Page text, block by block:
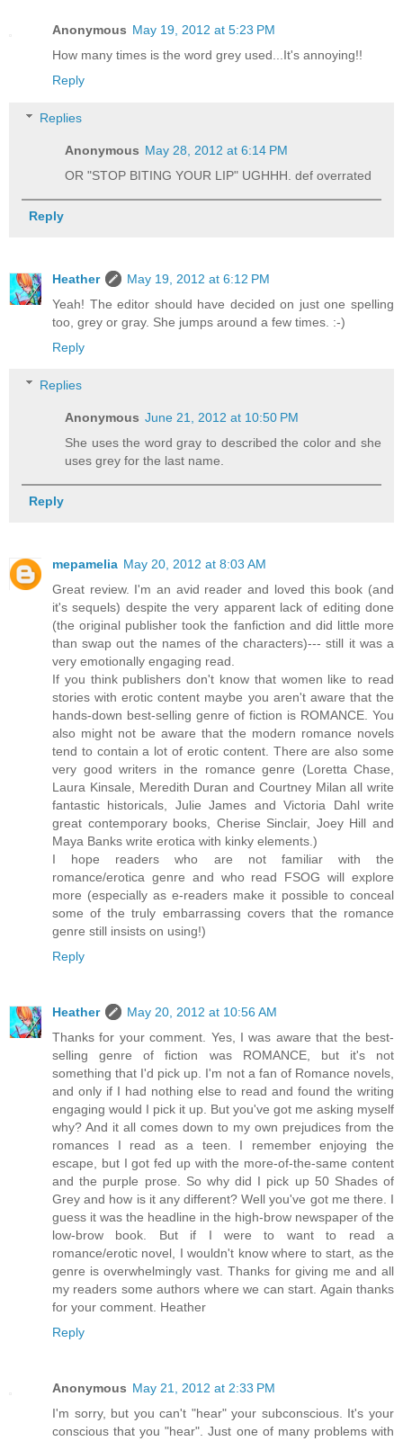
Anonymous May 19, 2012 at 5:23 PM
How many times is the word grey used...It's annoying!!
Reply
Replies
Anonymous May 28, 2012 at 6:14 PM
OR "STOP BITING YOUR LIP" UGHHH. def overrated
Reply
Heather
May 19, 2012 at 6:12 PM
Yeah! The editor should have decided on just one spelling
too, grey or gray. She jumps around a few times. :-)
Reply
Replies
Anonymous June 21, 2012 at 10:50 PM
She uses the word gray to described the color and she
uses grey for the last name.
Reply
mepamelia May 20, 2012 at 8:03 AM
Great review. I'm an avid reader and loved this book (and
it's sequels) despite the very apparent lack of editing done
(the original publisher took the fanfiction and did little more
than swap out the names of the characters)--- still it was a
very emotionally engaging read.
If you think publishers don't know that women like to read
stories with erotic content maybe you aren't aware that the
hands-down best-selling genre of fiction is ROMANCE. You
also might not be aware that the modern romance novels
tend to contain a lot of erotic content. There are also some
very good writers in the romance genre (Loretta Chase,
Laura Kinsale, Meredith Duran and Courtney Milan all write
fantastic historicals, Julie James and Victoria Dahl write
great contemporary books, Cherise Sinclair, Joey Hill and
Maya Banks write erotica with kinky elements.)
I hope readers who are not familiar with the
romance/erotica genre and who read FSOG will explore
more (especially as e-readers make it possible to conceal
some of the truly embarrassing covers that the romance
genre still insists on using!)
Reply
Heather
May 20, 2012 at 10:56 AM
Thanks for your comment. Yes, I was aware that the best-
selling genre of fiction was ROMANCE, but it's not
something that I'd pick up. I'm not a fan of Romance novels,
and only if I had nothing else to read and found the writing
engaging would I pick it up. But you've got me asking myself
why? And it all comes down to my own prejudices from the
romances I read as a teen. I remember enjoying the
escape, but I got fed up with the more-of-the-same content
and the purple prose. So why did I pick up 50 Shades of
Grey and how is it any different? Well you've got me there. I
guess it was the headline in the high-brow newspaper of the
low-brow book. But if I were to want to read a
romance/erotic novel, I wouldn't know where to start, as the
genre is overwhelmingly vast. Thanks for giving me and all
my readers some authors where we can start. Again thanks
for your comment. Heather
Reply
Anonymous May 21, 2012 at 2:33 PM
I'm sorry, but you can't "hear" your subconscious. It's your
conscious that you "hear". Just one of many problems with